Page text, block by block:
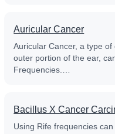
Auricular Cancer
Auricular Cancer, a type
outer portion of the ear,
Frequencies.…
Bacillus X Cancer
Using Rife frequencies